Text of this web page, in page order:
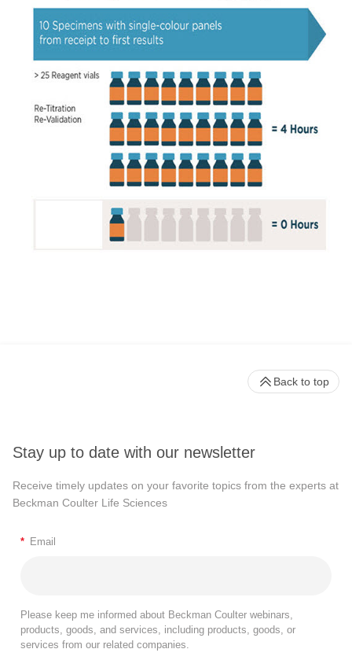
Stay up to date with our newsletter
Receive timely updates on your favorite topics from the experts at
Beckman Coulter Life Sciences
* Email
Please keep me informed about Beckman Coulter webinars,
products, goods, and services, including products, goods, or
services from our related companies.
Back to top